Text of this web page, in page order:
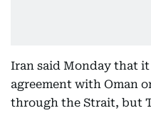
Iran said Monday that
agreement with Oman
through the Strait, but